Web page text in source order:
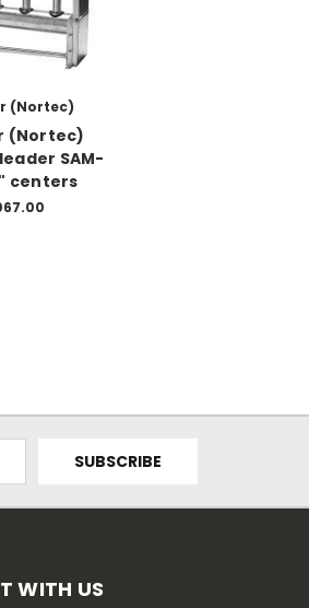
(Nortec)
(Nortec)
SAM-
centers
WITH US